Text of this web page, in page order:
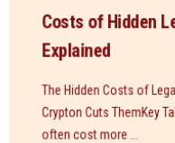
Costs of Hidden
Explained
The Hidden Costs of
Crypton Cuts ThemKey
often cost more ...